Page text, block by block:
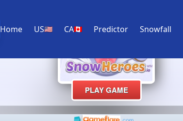
Home US🇺🇸 CA🇨🇦 Predictor Snowfall